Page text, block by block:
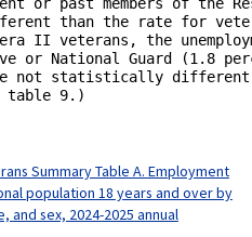
Summary Table A. Employment
population 18 years and over by
sex, 2024-2025 annual